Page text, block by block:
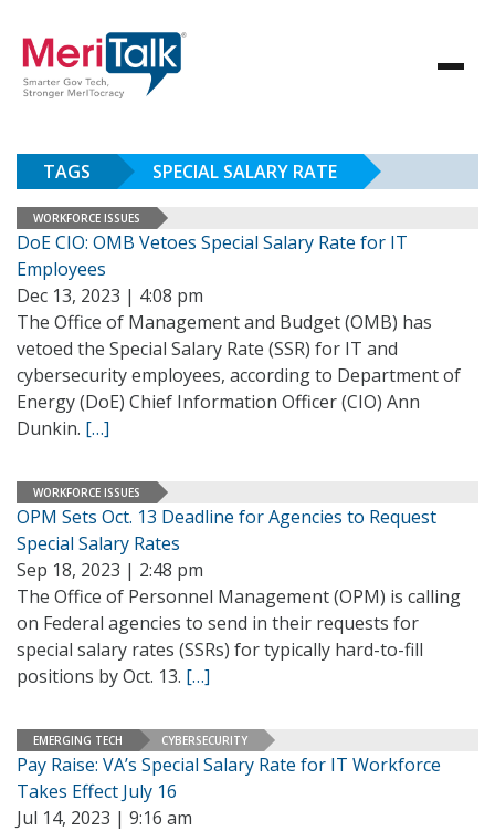
TAGS SPECIAL SALARY RATE
WORKFORCE ISSUES
DoE CIO: OMB Vetoes Special Salary Rate for IT
Employees
Dec 13, 2023 | 4:08 pm
The Office of Management and Budget (OMB) has
vetoed the Special Salary Rate (SSR) for IT and
cybersecurity employees, according to Department of
Energy (DoE) Chief Information Officer (CIO) Ann
Dunkin. […]
WORKFORCE ISSUES
OPM Sets Oct. 13 Deadline for Agencies to Request
Special Salary Rates
Sep 18, 2023 | 2:48 pm
The Office of Personnel Management (OPM) is calling
on Federal agencies to send in their requests for
special salary rates (SSRs) for typically hard-to-fill
positions by Oct. 13. […]
EMERGING TECH CYBERSECURITY
Pay Raise: VA’s Special Salary Rate for IT Workforce
Takes Effect July 16
Jul 14, 2023 | 9:16 am